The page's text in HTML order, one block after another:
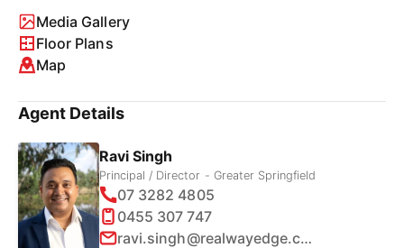
Media Gallery
Floor Plans
Map
Agent Details
Ravi Singh
Principal / Director - Greater Springfield
07 3282 4805
0455 307 747
ravi.singh@realwayedge.com.au